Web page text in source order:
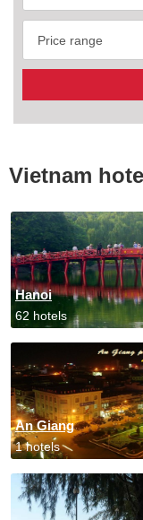
Vietnam
Hanoi
62 hotels
An Giang
1 hotels